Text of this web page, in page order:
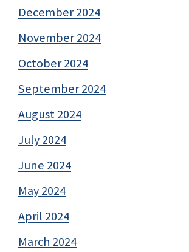
December 2024
November 2024
October 2024
September 2024
August 2024
July 2024
June 2024
May 2024
April 2024
March 2024